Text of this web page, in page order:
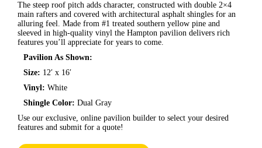
The steep roof pitch adds character, constructed with double 2×4
main rafters and covered with architectural asphalt shingles for an
alluring feel. Made from #1 treated southern yellow pine and
sleeved in high-quality vinyl the Hampton pavilion delivers rich
features you’ll appreciate for years to come.
Pavilion As Shown:
Size: 12′ x 16′
Vinyl: White
Shingle Color: Dual Gray
Use our exclusive, online pavilion builder to select your desired
features and submit for a quote!